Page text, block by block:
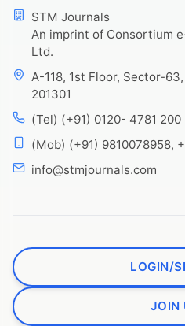
STM Journals
An imprint of Consortium
Ltd.
A-118, 1st Floor, Sector-
201301
(Tel) (+91) 0120- 4781 200
(Mob) (+91) 9810078958,
info@stmjournals.com
LOGIN/
JOIN